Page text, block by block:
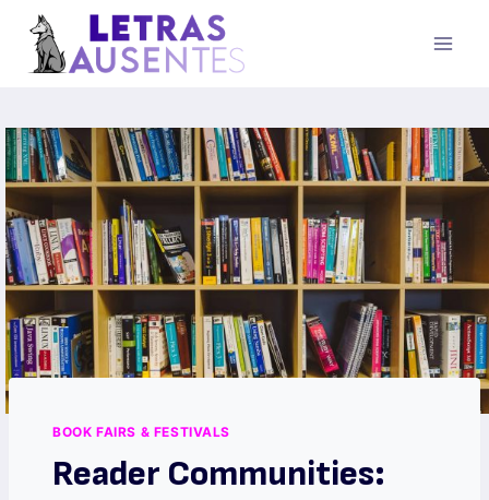
BOOK FAIRS & FESTIVALS
Reader Communities: